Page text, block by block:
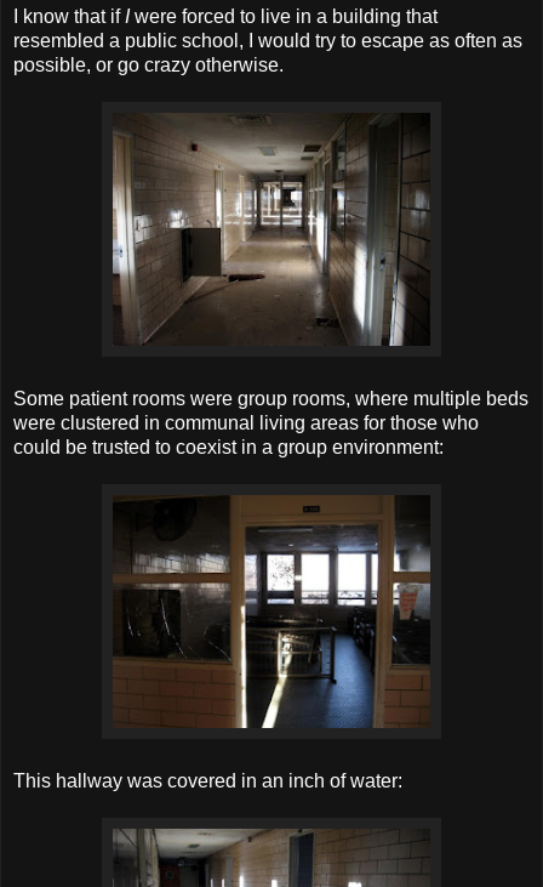
I know that if Iwere forced to live in a building that
resembled a public school, I would try to escape as often as
possible, or go crazy otherwise.
Some patient rooms were group rooms, where multiple beds
were clustered in communal living areas for those who
could be trusted to coexist in a group environment:
This hallway was covered in an inch of water: